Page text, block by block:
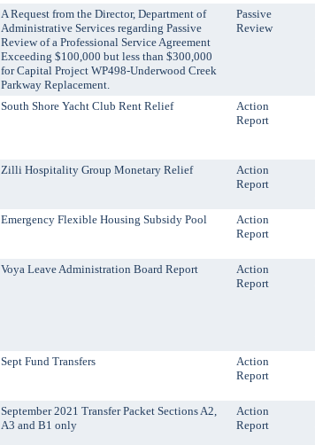
A Request from the Director, Department of
Administrative Services regarding Passive
Review of a Professional Service Agreement
Exceeding $100,000 but less than $300,000
for Capital Project WP498-Underwood Creek
Parkway Replacement.
Passive
Review
South Shore Yacht Club Rent Relief
Action
Report
Zilli Hospitality Group Monetary Relief
Action
Report
Emergency Flexible Housing Subsidy Pool
Action
Report
Voya Leave Administration Board Report
Action
Report
Sept Fund Transfers
Action
Report
September 2021 Transfer Packet Sections A2,
A3 and B1 only
Action
Report